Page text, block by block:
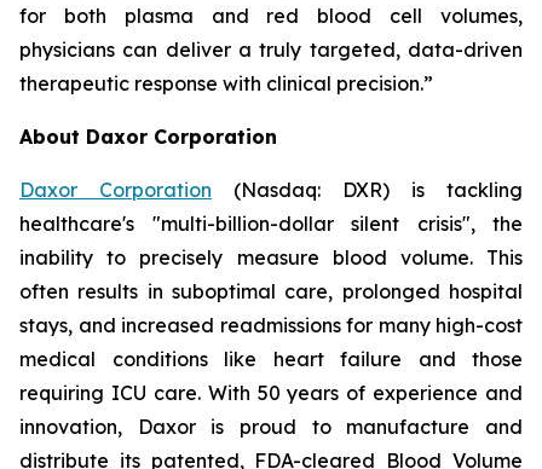
for both plasma and red blood cell volumes,
physicians can deliver a truly targeted, data-driven
therapeutic response with clinical precision.”
About Daxor Corporation
Daxor Corporation (Nasdaq: DXR) is tackling
healthcare's "multi-billion-dollar silent crisis", the
inability to precisely measure blood volume. This
often results in suboptimal care, prolonged hospital
stays, and increased readmissions for many high-cost
medical conditions like heart failure and those
requiring ICU care. With 50 years of experience and
innovation, Daxor is proud to manufacture and
distribute its patented, FDA-cleared Blood Volume